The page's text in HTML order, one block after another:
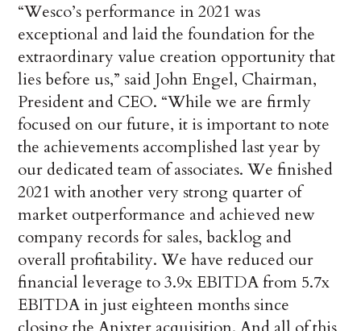
“Wesco’s performance in 2021 was
exceptional and laid the foundation for the
extraordinary value creation opportunity that
lies before us,” said John Engel, Chairman,
President and CEO. “While we are firmly
focused on our future, it is important to note
the achievements accomplished last year by
our dedicated team of associates. We finished
2021 with another very strong quarter of
market outperformance and achieved new
company records for sales, backlog and
overall profitability. We have reduced our
financial leverage to 3.9x EBITDA from 5.7x
EBITDA in just eighteen months since